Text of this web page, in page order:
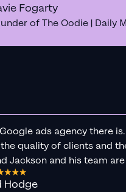
Fogarty
of The Oodie | Daily
ads agency there
quality of clients and
Jackson and his team
Hodge